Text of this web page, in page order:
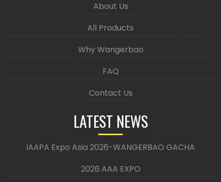
About Us
All Products
Why Wangerbao
FAQ
Contact Us
LATEST NEWS
IAAPA Expo Asia 2026-WANGERBAO GACHA
2026 AAA EXPO